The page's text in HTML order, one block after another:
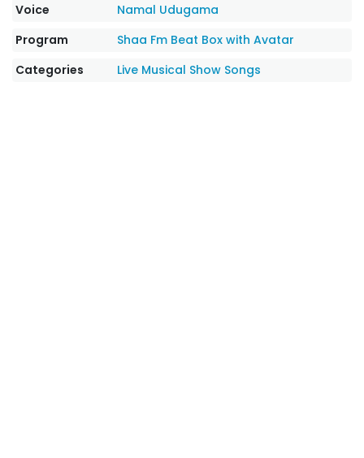
Voice
Namal Udugama
Program
Shaa Fm Beat Box with Avatar
Categories
Live Musical Show Songs